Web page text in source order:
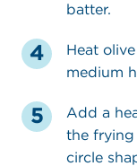
batter.
Heat
medium
Add a
the frying
circle